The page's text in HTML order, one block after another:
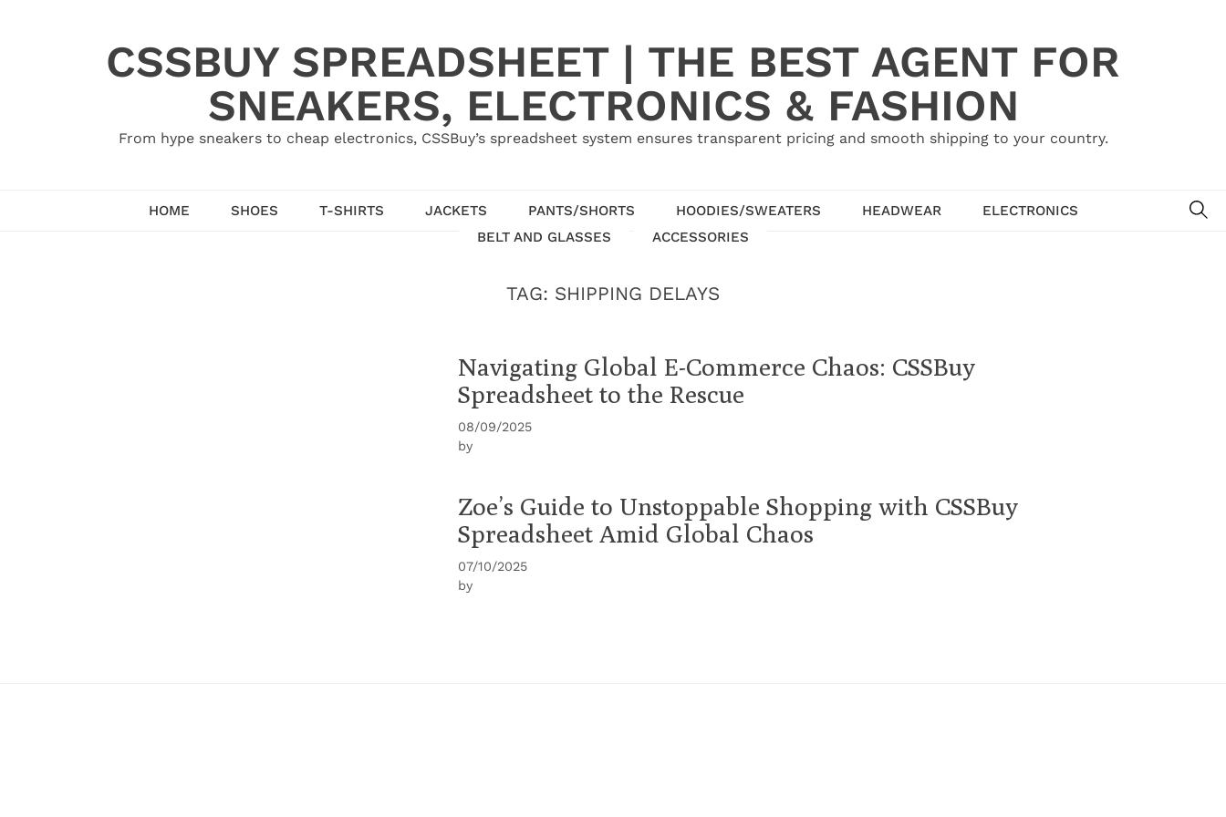
CSSBUY SPREADSHEET | THE BEST AGENT FOR
SNEAKERS, ELECTRONICS & FASHION
From hype sneakers to cheap electronics, CSSBuy’s spreadsheet system ensures transparent pricing and smooth shipping to your country.
HOME SHOES T-SHIRTS JACKETS PANTS/SHORTS HOODIES/SWEATERS HEADWEAR
ELECTRONICS
BELT AND GLASSES
ACCESSORIES
TAG: SHIPPING DELAYS
Navigating Global E-Commerce Chaos: CSSBuy
Spreadsheet to the Rescue
08/09/2025
by
Zoe’s Guide to Unstoppable Shopping with CSSBuy
Spreadsheet Amid Global Chaos
07/10/2025
by